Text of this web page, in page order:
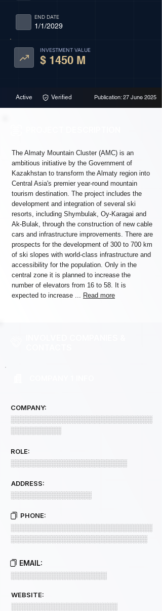
1/1/2029
END DATE
INVESTMENT VALUE
$ 1450 M
Active Verified Publication: 27 June 2025
The Almaty Mountain Cluster (AMC) is an
ambitious initiative by the Government of
Kazakhstan to transform the Almaty region into
Central Asia's premier year-round mountain
tourism destination. The project includes the
development and integration of several ski
resorts, including Shymbulak, Oy-Karagai and
Ak-Bulak, through the construction of new cable
cars and infrastructure improvements. There are
prospects for the development of 300 to 700 km
of ski slopes with world-class infrastructure and
accessibility for the population. Only in the
central zone it is planned to increase the
number of elevators from 16 to 58. It is
expected to increase ... Read more
COMPANY:
░░░░░░░░░░░░░░░░░░░░░░░░░░░░
░░░░░░░░░░
ROLE:
░░░░░░░░░░░░░░░░░░░░░░░
ADDRESS:
░░░░░░░░░░░░░░░░
PHONE:
░░░░░░░░░░░░░░░░░░░░░░░░░░░░
░░░░░░░░░░░░░░░░░░░░░░░░░░░
EMAIL:
░░░░░░░░░░░░░░░░░░░
WEBSITE:
░░░░░░░░░░░░░░░░░░░░░